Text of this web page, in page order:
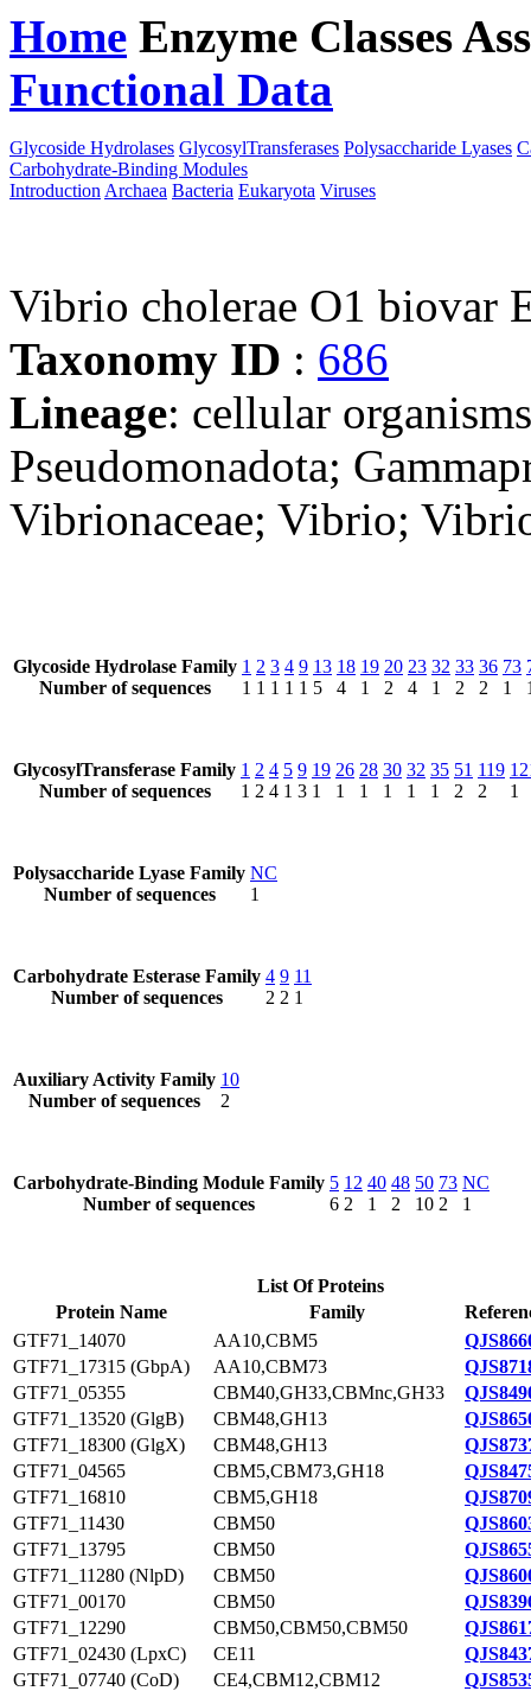
Home Enzyme Classes
Functional Data
Glycoside Hydrolases GlycosylTransferases Polysaccharide Lyases
Carbohydrate-Binding Modules
Introduction Archaea Bacteria Eukaryota Viruses
Vibrio cholerae O1 biovar
Taxonomy ID : 686
Lineage: cellular
Pseudomonadota;
Vibrionaceae; Vibrio;
Glycoside Hydrolase Family
Number of sequences
1
1
2
1
3
1
4
1
9
1
13
5
18
4
19
1
20
2
23
4
32
1
33
2
36
2
73
1
GlycosylTransferase Family
Number of sequences
1
1
2
2
4
4
5
1
9
3
19
1
26
1
28
1
30
1
32
1
35
1
51
2
119
2
1
Polysaccharide Lyase Family
Number of sequences
NC
1
Carbohydrate Esterase Family
Number of sequences
4
2
9
2
11
1
Auxiliary Activity Family
Number of sequences
10
2
Carbohydrate-Binding Module Family
Number of sequences
5
6
12
2
40
1
48
2
50
10
73
2
NC
1
List Of Proteins
Protein Name
Family
GTF71_14070
AA10,CBM5
GTF71_17315 (GbpA)
AA10,CBM73
GTF71_05355
CBM40,GH33,CBMnc,GH33
GTF71_13520 (GlgB)
CBM48,GH13
GTF71_18300 (GlgX)
CBM48,GH13
GTF71_04565
CBM5,CBM73,GH18
GTF71_16810
CBM5,GH18
GTF71_11430
CBM50
GTF71_13795
CBM50
GTF71_11280 (NlpD)
CBM50
GTF71_00170
CBM50
GTF71_12290
CBM50,CBM50,CBM50
GTF71_02430 (LpxC)
CE11
GTF71_07740 (CoD)
CE4,CBM12,CBM12